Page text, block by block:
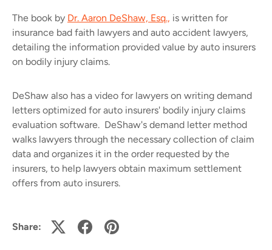
The book by Dr. Aaron DeShaw, Esq., is written for
insurance bad faith lawyers and auto accident lawyers,
detailing the information provided value by auto insurers
on bodily injury claims.
DeShaw also has a video for lawyers on writing demand
letters optimized for auto insurers' bodily injury claims
evaluation software. DeShaw's demand letter method
walks lawyers through the necessary collection of claim
data and organizes it in the order requested by the
insurers, to help lawyers obtain maximum settlement
offers from auto insurers.
Share: